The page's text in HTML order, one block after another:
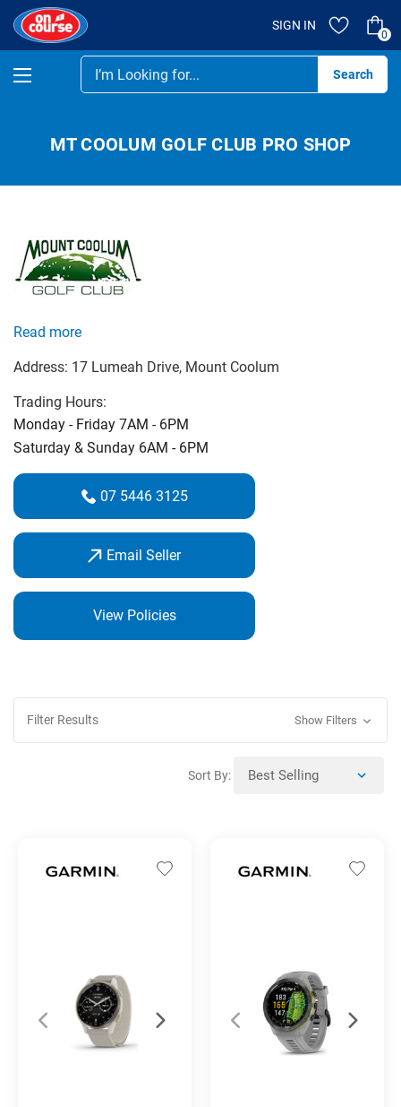
SIGN IN
0
MT COOLUM GOLF CLUB PRO SHOP
Read more
Address: 17 Lumeah Drive, Mount Coolum
Trading Hours:
Monday - Friday 7AM - 6PM
Saturday & Sunday 6AM - 6PM
07 5446 3125
Email Seller
View Policies
Filter Results Show Filters
Sort By: